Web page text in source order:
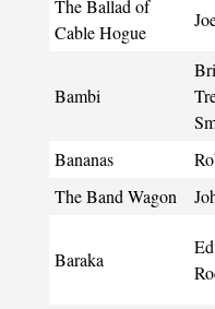
The Ballad of
Cable Hogue
Bambi
Bananas
The Band Wagon
Baraka